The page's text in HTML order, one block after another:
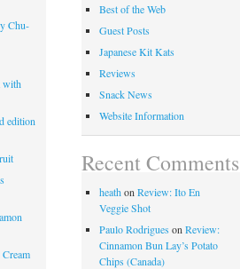
Chu-
with
edition
Best of the Web
Guest Posts
Japanese Kit Kats
Reviews
Snack News
Website Information
Recent Comments
heathonReview: Ito En
Veggie Shot
Paulo Rodrigues onReview:
Cinnamon Bun Lay’s Potato
Chips (Canada)